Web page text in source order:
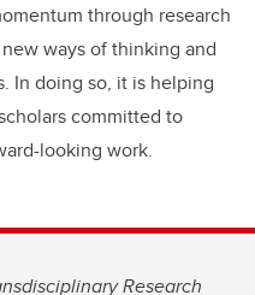
through research
ways of thinking and
In doing so, it is helping
committed to
looking work.
Research